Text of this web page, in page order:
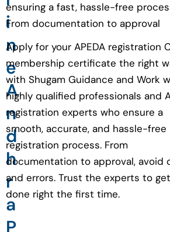
i
n
e
A
n
d
h
r
a
P
ensuring a fast, hassle-free
From documentation to approval
Apply for your APEDA registration
membership certificate the right
with Shugam Guidance and Work
highly qualified professionals and
registration experts who ensure a
smooth, accurate, and hassle-free
registration process. From
documentation to approval, avoid
and errors. Trust the experts to
done right the first time.